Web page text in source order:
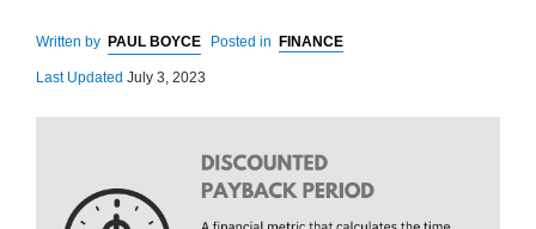
Written by PAUL BOYCE Posted in FINANCE
Last Updated July 3, 2023